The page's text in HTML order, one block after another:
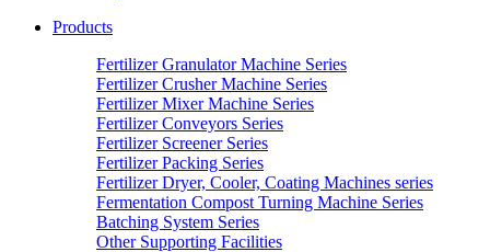
Products
Fertilizer Granulator Machine Series
Fertilizer Crusher Machine Series
Fertilizer Mixer Machine Series
Fertilizer Conveyors Series
Fertilizer Screener Series
Fertilizer Packing Series
Fertilizer Dryer, Cooler, Coating Machines series
Fermentation Compost Turning Machine Series
Batching System Series
Other Supporting Facilities